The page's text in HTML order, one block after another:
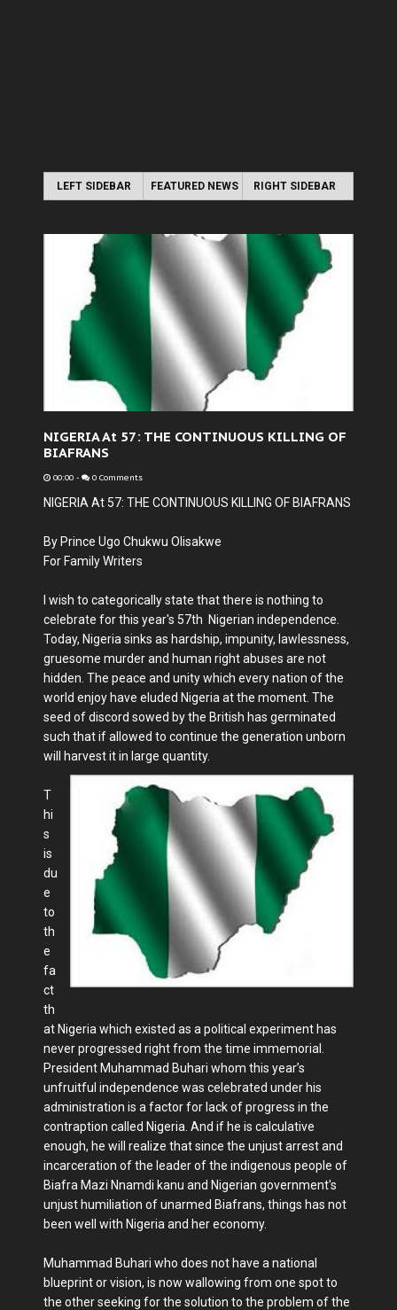
LEFT SIDEBAR FEATURED NEWS RIGHT SIDEBAR
NIGERIA At 57: THE CONTINUOUS KILLING OF
BIAFRANS
00:00 - 0 Comments
NIGERIA At 57: THE CONTINUOUS KILLING OF BIAFRANS
By Prince Ugo Chukwu Olisakwe
For Family Writers
I wish to categorically state that there is nothing to
celebrate for this year's 57th Nigerian independence.
Today, Nigeria sinks as hardship, impunity, lawlessness,
gruesome murder and human right abuses are not
hidden. The peace and unity which every nation of the
world enjoy have eluded Nigeria at the moment. The
seed of discord sowed by the British has germinated
such that if allowed to continue the generation unborn
will harvest it in large quantity.
T
hi
s
is
du
e
to
th
e
fa
ct
th
at Nigeria which existed as a political experiment has
never progressed right from the time immemorial.
President Muhammad Buhari whom this year’s
unfruitful independence was celebrated under his
administration is a factor for lack of progress in the
contraption called Nigeria. And if he is calculative
enough, he will realize that since the unjust arrest and
incarceration of the leader of the indigenous people of
Biafra Mazi Nnamdi kanu and Nigerian government's
unjust humiliation of unarmed Biafrans, things has not
been well with Nigeria and her economy.
Muhammad Buhari who does not have a national
blueprint or vision, is now wallowing from one spot to
the other seeking for the solution to the problem of the